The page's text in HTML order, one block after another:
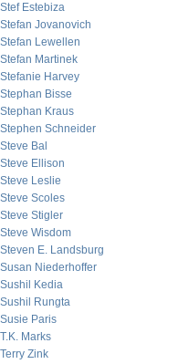
Stef Estebiza
Stefan Jovanovich
Stefan Lewellen
Stefan Martinek
Stefanie Harvey
Stephan Bisse
Stephan Kraus
Stephen Schneider
Steve Bal
Steve Ellison
Steve Leslie
Steve Scoles
Steve Stigler
Steve Wisdom
Steven E. Landsburg
Susan Niederhoffer
Sushil Kedia
Sushil Rungta
Susie Paris
T.K. Marks
Terry Zink